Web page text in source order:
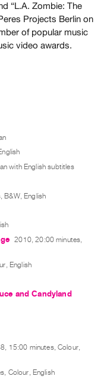
“L.A. Zombie: The
Projects Berlin on
of popular music
video awards.
with English subtitles
B&W, English
2010, 20:00 minutes,
English
and Candyland
15:00 minutes, Colour,
Colour, English